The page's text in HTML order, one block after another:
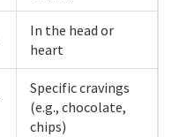
In the head or
heart
Specific cravings
(e.g., chocolate,
chips)